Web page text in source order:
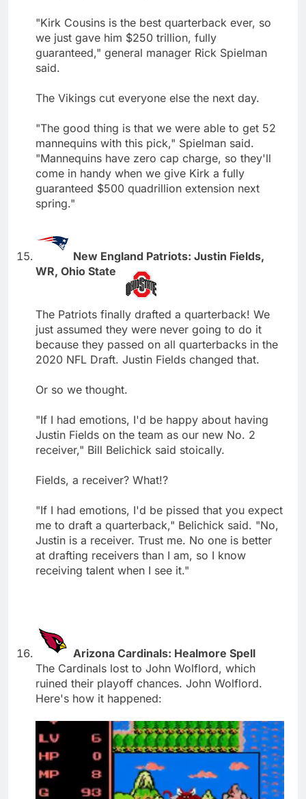
"Kirk Cousins is the best quarterback ever, so
we just gave him $250 trillion, fully
guaranteed," general manager Rick Spielman
said.
The Vikings cut everyone else the next day.
"The good thing is that we were able to get 52
mannequins with this pick," Spielman said.
"Mannequins have zero cap charge, so they'll
come in handy when we give Kirk a fully
guaranteed $500 quadrillion extension next
spring."
New England Patriots: Justin Fields,
WR, Ohio State
The Patriots finally drafted a quarterback! We
just assumed they were never going to do it
because they passed on all quarterbacks in the
2020 NFL Draft. Justin Fields changed that.
Or so we thought.
"If I had emotions, I'd be happy about having
Justin Fields on the team as our new No. 2
receiver," Bill Belichick said stoically.
Fields, a receiver? What!?
"If I had emotions, I'd be pissed that you expect
me to draft a quarterback," Belichick said. "No,
Justin is a receiver. Trust me. No one is better
at drafting receivers than I am, so I know
receiving talent when I see it."
Arizona Cardinals: Healmore Spell
The Cardinals lost to John Wolflord, which
ruined their playoff chances. John Wolflord.
Here's how it happened: